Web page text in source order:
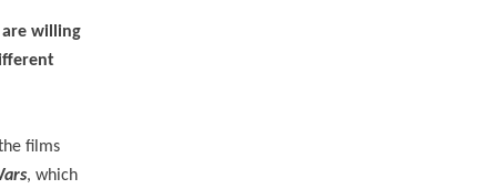
willing
films
, which